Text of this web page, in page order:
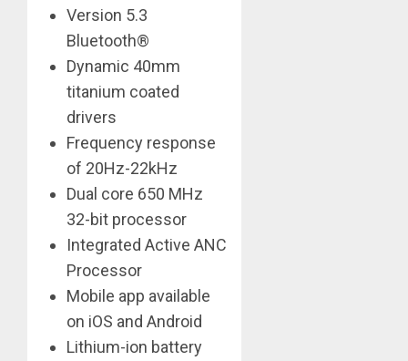
Version 5.3
Bluetooth®
Dynamic 40mm
titanium coated
drivers
Frequency response
of 20Hz-22kHz
Dual core 650 MHz
32-bit processor
Integrated Active ANC
Processor
Mobile app available
on iOS and Android
Lithium-ion battery